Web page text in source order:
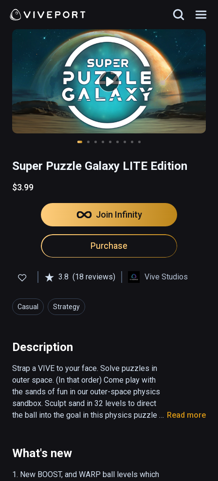
Super Puzzle Galaxy LITE Edition
$3.99
Join Infinity
Purchase
3.8 (18 reviews) Vive Studios
Casual Strategy
Description
Strap a VIVE to your face. Solve puzzles in
outer space. (In that order) Come play with
the sands of fun in our outer-space physics
sandbox. Sculpt sand in 32 levels to direct
the ball into the goal in this physics puzzle
devious challenge levels. Devise ever faster
leaderboards.
Read more
What's new
1. New BOOST, and WARP ball levels which